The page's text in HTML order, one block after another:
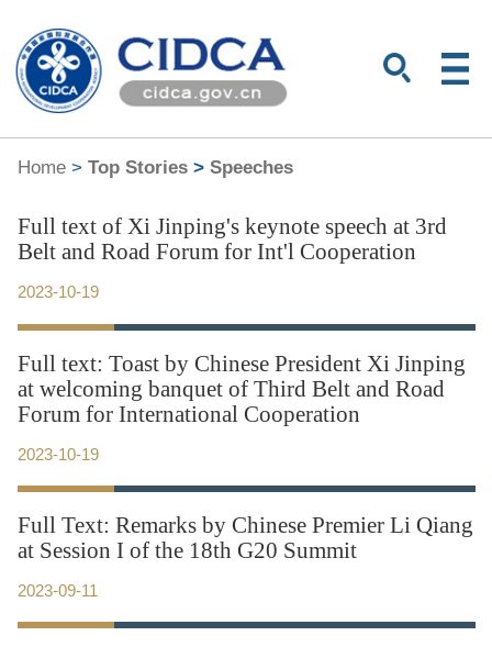
Home> Top Stories> Speeches
2023-10-19
Full text of Xi Jinping's keynote speech at 3rd
Belt and Road Forum for Int'l Cooperation
2023-10-19
Full text: Toast by Chinese President Xi Jinping
at welcoming banquet of Third Belt and Road
Forum for International Cooperation
2023-09-11
Full Text: Remarks by Chinese Premier Li Qiang
at Session I of the 18th G20 Summit